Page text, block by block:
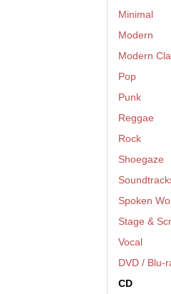
Minimal
Modern
Modern
Pop
Punk
Reggae
Rock
Shoegaze
Spoken
Stage &
Vocal
DVD / Blu-
CD